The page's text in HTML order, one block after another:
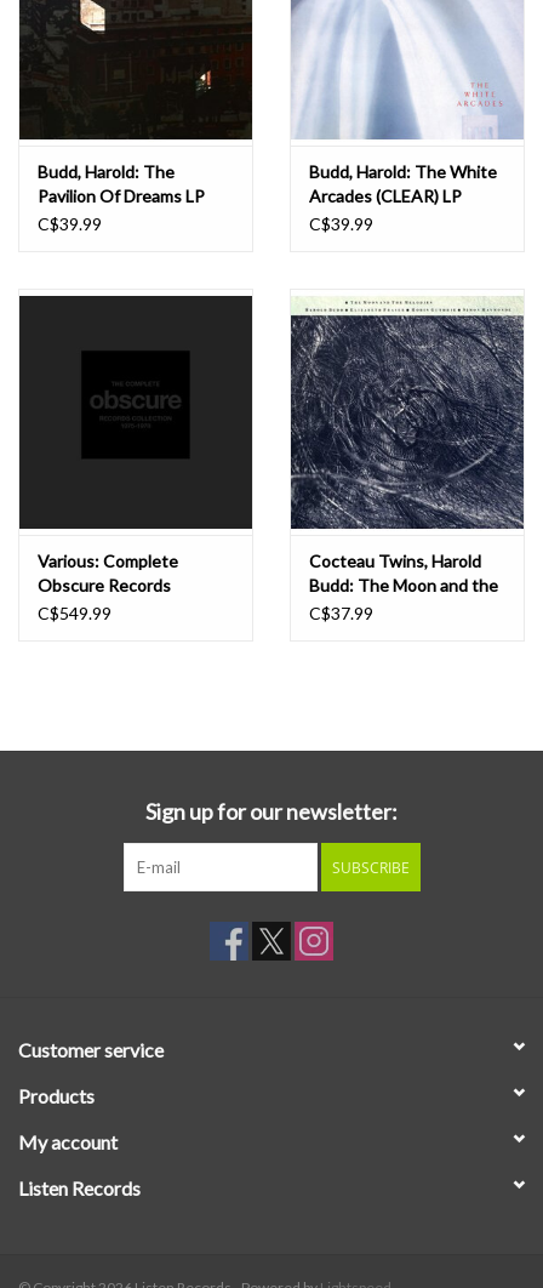
Budd, Harold: The
Pavilion Of Dreams LP
C$39.99
Budd, Harold: The White
Arcades (CLEAR) LP
C$39.99
Various: Complete
Obscure Records
Collection 1975-1978
C$549.99
Cocteau Twins, Harold
Budd: The Moon and the
Melodies LP
C$37.99
Sign up for our newsletter:
SUBSCRIBE
Customer service
Products
My account
Listen Records